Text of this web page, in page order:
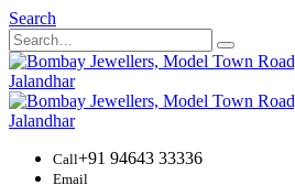
Search
Call+91 94643 33336
Email